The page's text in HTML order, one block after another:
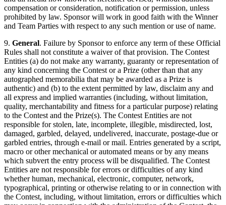
compensation or consideration, notification or permission, unless
prohibited by law. Sponsor will work in good faith with the Winner
and Team Parties with respect to any such mention or use of name.
9. General. Failure by Sponsor to enforce any term of these Official
Rules shall not constitute a waiver of that provision. The Contest
Entities (a) do not make any warranty, guaranty or representation of
any kind concerning the Contest or a Prize (other than that any
autographed memorabilia that may be awarded as a Prize is
authentic) and (b) to the extent permitted by law, disclaim any and
all express and implied warranties (including, without limitation,
quality, merchantability and fitness for a particular purpose) relating
to the Contest and the Prize(s). The Contest Entities are not
responsible for stolen, late, incomplete, illegible, misdirected, lost,
damaged, garbled, delayed, undelivered, inaccurate, postage-due or
garbled entries, through e-mail or mail. Entries generated by a script,
macro or other mechanical or automated means or by any means
which subvert the entry process will be disqualified. The Contest
Entities are not responsible for errors or difficulties of any kind
whether human, mechanical, electronic, computer, network,
typographical, printing or otherwise relating to or in connection with
the Contest, including, without limitation, errors or difficulties which